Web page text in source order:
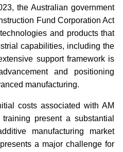
the Australian government
Fund Corporation Act
and products that
capabilities, including the
support framework is
and positioning
manufacturing.
costs associated with AM
present a substantial
manufacturing market
a major challenge for